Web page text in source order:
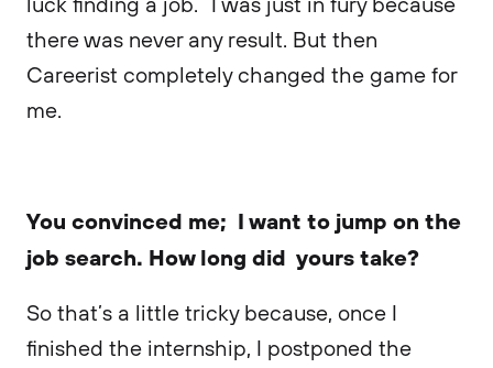
there was never any result. But then
Careerist completely changed the game for
me.
You convinced me; I want to jump on the
job search. How long did yours take?
So that’s a little tricky because, once I
finished the internship, I postponed the